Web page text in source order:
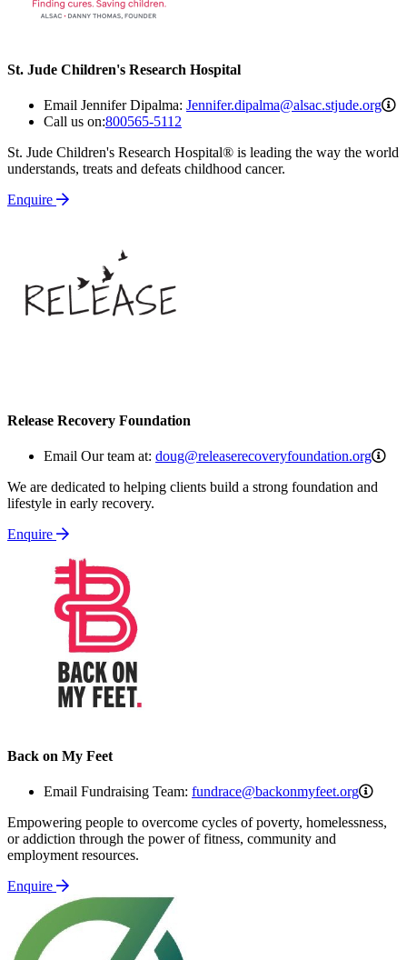
St. Jude Children's Research Hospital
Email Jennifer Dipalma: Jennifer.dipalma@alsac.stjude.org
Call us on:800565-5112
St. Jude Children's Research Hospital® is leading the way the world
understands, treats and defeats childhood cancer.
Enquire
Release Recovery Foundation
Email Our team at: doug@releaserecoveryfoundation.org
We are dedicated to helping clients build a strong foundation and
lifestyle in early recovery.
Enquire
Back on My Feet
Email Fundraising Team: fundrace@backonmyfeet.org
Empowering people to overcome cycles of poverty, homelessness,
or addiction through the power of fitness, community and
employment resources.
Enquire